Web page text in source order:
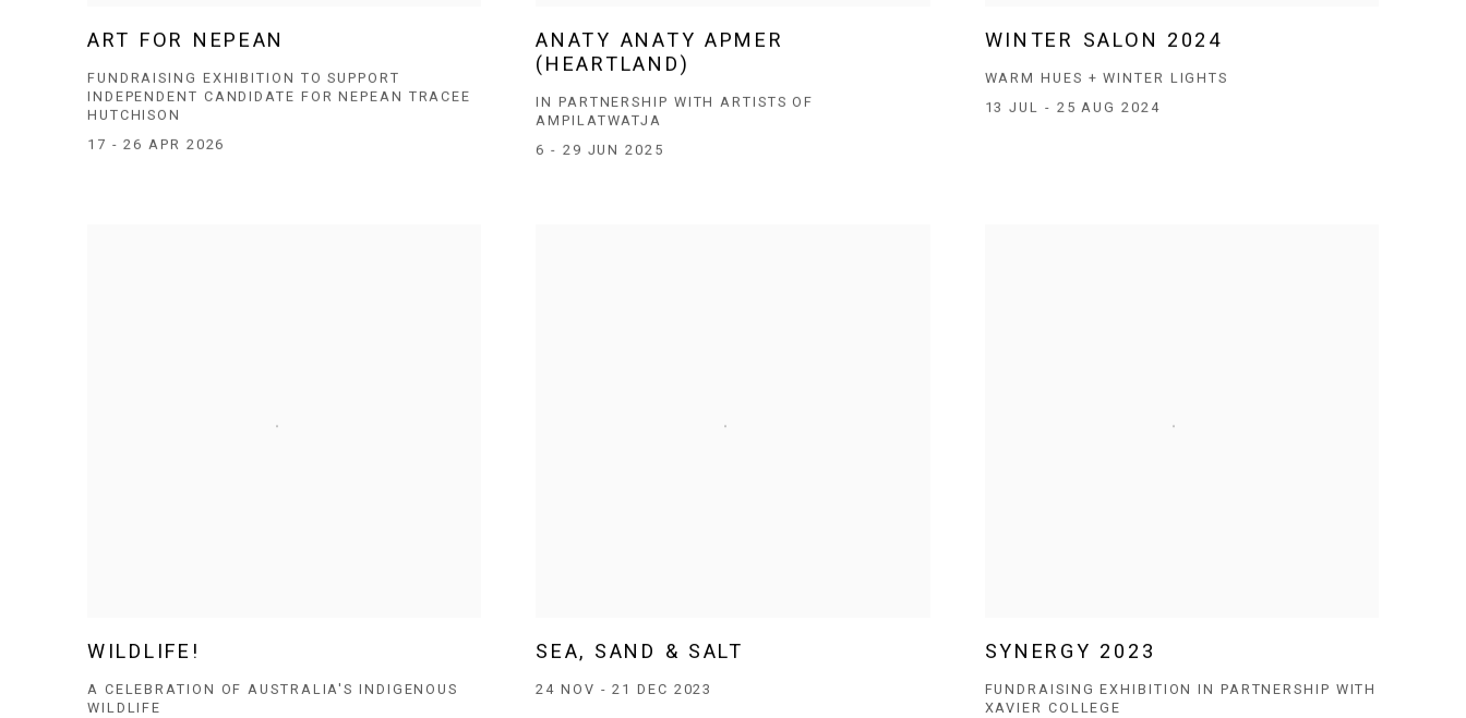
ART FOR NEPEAN
FUNDRAISING EXHIBITION TO SUPPORT
INDEPENDENT CANDIDATE FOR NEPEAN TRACEE
HUTCHISON
17 - 26 APR 2026
ANATY ANATY APMER
(HEARTLAND)
IN PARTNERSHIP WITH ARTISTS OF
AMPILATWATJA
6 - 29 JUN 2025
WINTER SALON 2024
WARM HUES + WINTER LIGHTS
13 JUL - 25 AUG 2024
WILDLIFE!
A CELEBRATION OF AUSTRALIA'S INDIGENOUS
WILDLIFE
SEA, SAND & SALT
24 NOV - 21 DEC 2023
SYNERGY 2023
FUNDRAISING EXHIBITION IN PARTNERSHIP WITH
XAVIER COLLEGE